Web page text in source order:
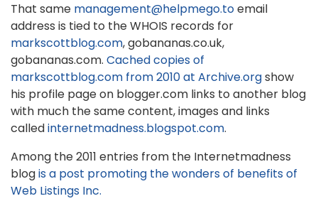
That same management@helpmego.toemail
address is tied to the WHOIS records for
markscottblog.com, gobananas.co.uk,
gobananas.com. Cached copies of
markscottblog.com from 2010 at Archive.orgshow
his profile page on blogger.com links to another blog
with much the same content, images and links
calledinternetmadness.blogspot.com.
Among the 2011 entries from the Internetmadness
blogis a post promoting the wonders of benefits of
Web Listings Inc.